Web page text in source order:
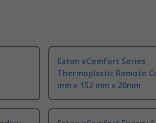
Eaton xComfort Series
Thermoplastic Remote
mm x 152 mm x 20mm